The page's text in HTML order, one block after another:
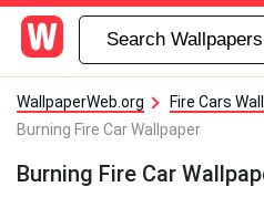
WallpaperWeb.org
Fire Cars
Burning Fire Car Wallpaper
Burning Fire Car